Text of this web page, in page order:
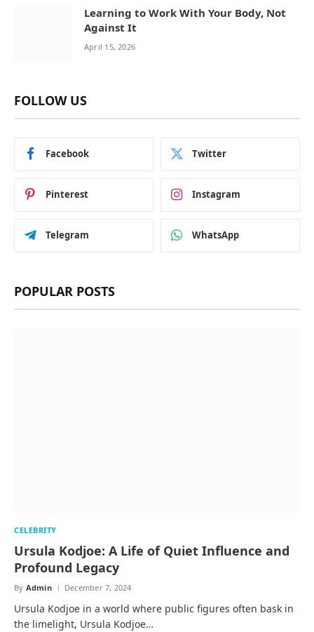
Learning to Work With Your Body, Not
Against It
April 15, 2026
FOLLOW US
Facebook Twitter
Pinterest Instagram
Telegram WhatsApp
POPULAR POSTS
CELEBRITY
Ursula Kodjoe: A Life of Quiet Influence and
Profound Legacy
By Admin December 7, 2024
Ursula Kodjoe in a world where public figures often bask in
the limelight, Ursula Kodjoe…